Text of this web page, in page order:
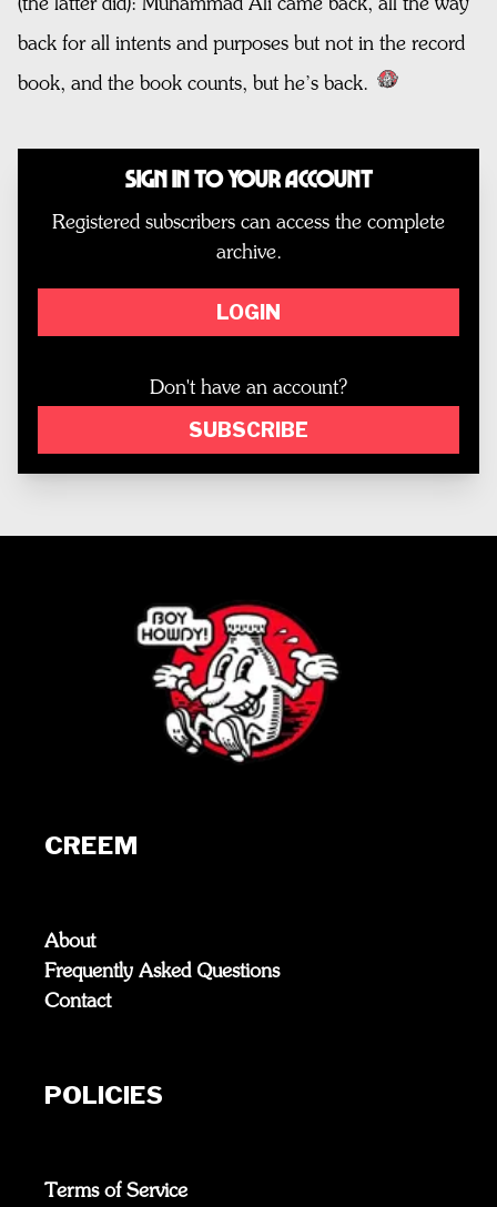
(the latter did): Muhammad Ali came back, all the way
back for all intents and purposes but not in the record
book, and the book counts, but he’s back.
Sign In to Your Account
Registered subscribers can access the complete
archive.
LOGIN
Don't have an account?
SUBSCRIBE
CREEM
About
Frequently Asked Questions
Contact
POLICIES
Terms of Service